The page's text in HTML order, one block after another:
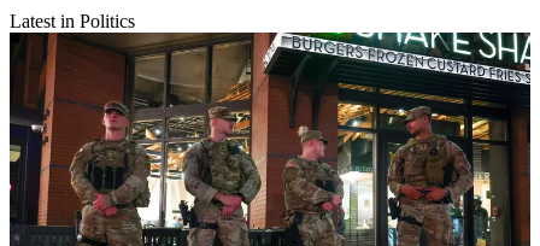
Latest in Politics